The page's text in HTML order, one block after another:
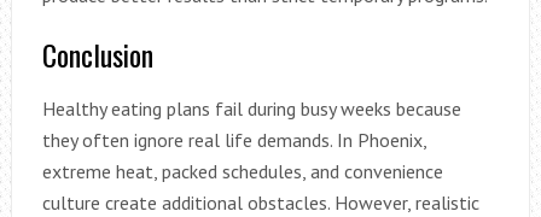
Conclusion
Healthy eating plans fail during busy weeks because
they often ignore real life demands. In Phoenix,
extreme heat, packed schedules, and convenience
culture create additional obstacles. However, realistic